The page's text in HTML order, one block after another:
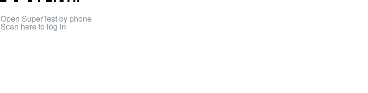
Open SuperTest by phone
Scan here to log in